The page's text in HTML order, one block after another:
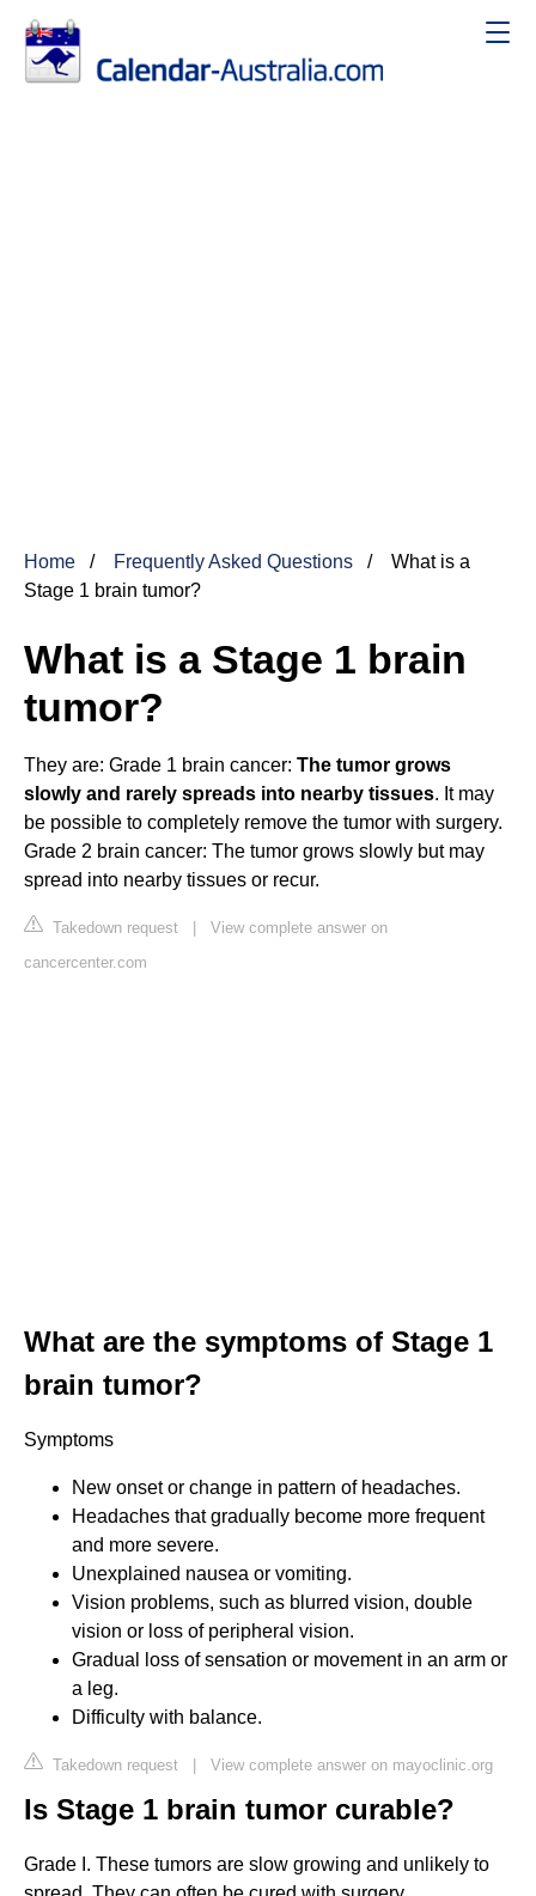
Home Frequently Asked Questions
What is a
Stage 1 brain tumor?
What is a Stage 1 brain
tumor?
They are: Grade 1 brain cancer: The tumor grows
slowly and rarely spreads into nearby tissues. It may
be possible to completely remove the tumor with surgery.
Grade 2 brain cancer: The tumor grows slowly but may
spread into nearby tissues or recur.
Takedown request | View complete answer on
cancercenter.com
What are the symptoms of Stage 1
brain tumor?
Symptoms
New onset or change in pattern of headaches.
Headaches that gradually become more frequent
and more severe.
Unexplained nausea or vomiting.
Vision problems, such as blurred vision, double
vision or loss of peripheral vision.
Gradual loss of sensation or movement in an arm or
a leg.
Difficulty with balance.
Takedown request | View complete answer on mayoclinic.org
Is Stage 1 brain tumor curable?
Grade I. These tumors are slow growing and unlikely to